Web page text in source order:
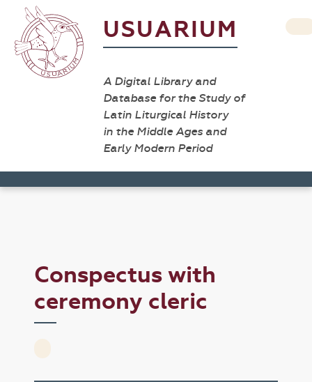
USUARIUM
A Digital Library and
Database for the Study of
Latin Liturgical History
in the Middle Ages and
Early Modern Period
Conspectus with
ceremony cleric